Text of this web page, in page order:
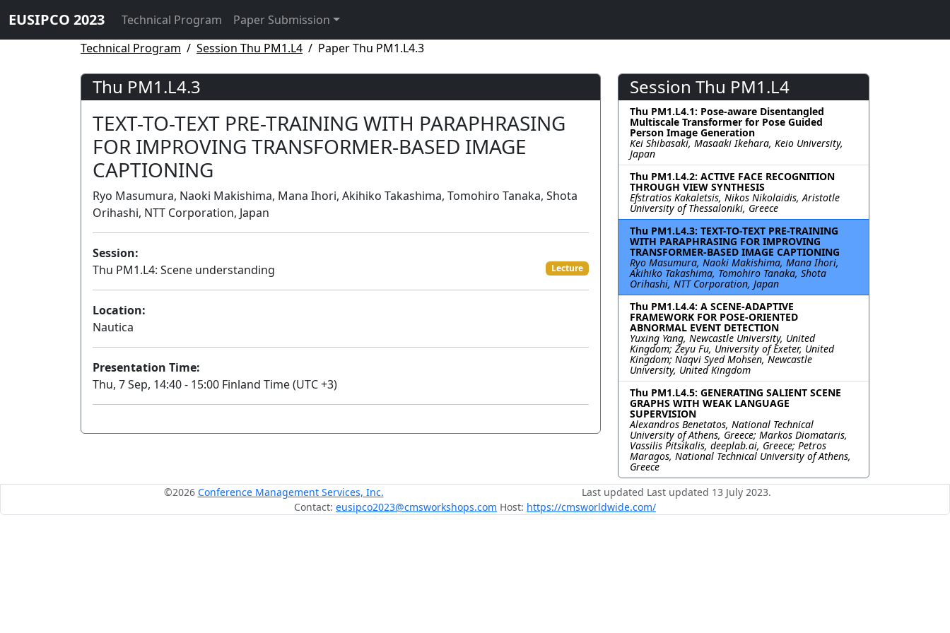
EUSIPCO 2023 Technical Program
Paper Submission
Technical Program
Session Thu PM1.L4 Paper Thu PM1.L4.3
Thu PM1.L4.3
TEXT-TO-TEXT PRE-TRAINING WITH PARAPHRASING
FOR IMPROVING TRANSFORMER-BASED IMAGE
CAPTIONING
Ryo Masumura, Naoki Makishima, Mana Ihori, Akihiko Takashima, Tomohiro Tanaka, Shota
Orihashi, NTT Corporation, Japan
Session:
Thu PM1.L4: Scene understanding
Lecture
Location:
Nautica
Presentation Time:
Thu, 7 Sep, 14:40 - 15:00 Finland Time (UTC +3)
Session Thu PM1.L4
Thu PM1.L4.1: Pose-aware Disentangled
Multiscale Transformer for Pose Guided
Person Image Generation
Kei Shibasaki, Masaaki Ikehara, Keio University,
Japan
Thu PM1.L4.2: ACTIVE FACE RECOGNITION
THROUGH VIEW SYNTHESIS
Efstratios Kakaletsis, Nikos Nikolaidis, Aristotle
University of Thessaloniki, Greece
Thu PM1.L4.3: TEXT-TO-TEXT PRE-TRAINING
WITH PARAPHRASING FOR IMPROVING
TRANSFORMER-BASED IMAGE CAPTIONING
Ryo Masumura, Naoki Makishima, Mana Ihori,
Akihiko Takashima, Tomohiro Tanaka, Shota
Orihashi, NTT Corporation, Japan
Thu PM1.L4.4: A SCENE-ADAPTIVE
FRAMEWORK FOR POSE-ORIENTED
ABNORMAL EVENT DETECTION
Yuxing Yang, Newcastle University, United
Kingdom; Zeyu Fu, University of Exeter, United
Kingdom; Naqvi Syed Mohsen, Newcastle
University, United Kingdom
Thu PM1.L4.5: GENERATING SALIENT SCENE
GRAPHS WITH WEAK LANGUAGE
SUPERVISION
Alexandros Benetatos, National Technical
University of Athens, Greece; Markos Diomataris,
Vassilis Pitsikalis, deeplab.ai, Greece; Petros
Maragos, National Technical University of Athens,
Greece
©2026 Conference Management Services, Inc.
Last updated Last updated 13 July 2023.
Contact: eusipco2023@cmsworkshops.com Host: https://cmsworldwide.com/